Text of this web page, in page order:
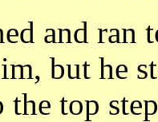
and ran
but he
the top